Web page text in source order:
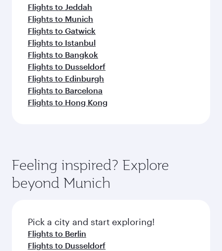
Flights to Jeddah
Flights to Munich
Flights to Gatwick
Flights to Istanbul
Flights to Bangkok
Flights to Dusseldorf
Flights to Edinburgh
Flights to Barcelona
Flights to Hong Kong
Feeling inspired? Explore
beyond Munich
Pick a city and start exploring!
Flights to Berlin
Flights to Dusseldorf